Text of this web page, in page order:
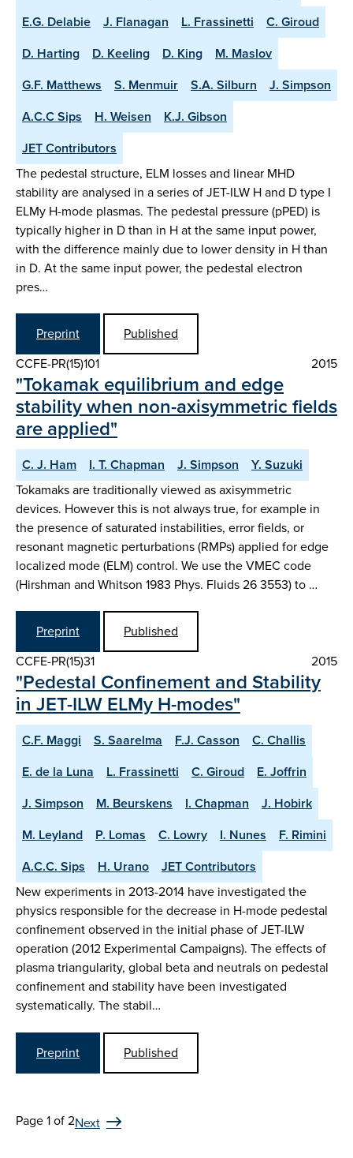
E.G. Delabie
J. Flanagan L. Frassinetti
C. Giroud
D. Harting
D. Keeling D. King
M. Maslov
G.F. Matthews
S. Menmuir S.A. Silburn
J. Simpson
A.C.C Sips
H. Weisen
K.J. Gibson
JET Contributors
The pedestal structure, ELM losses and linear MHD
stability are analysed in a series of JET-ILW H and D type I
ELMy H-mode plasmas. The pedestal pressure (pPED) is
typically higher in D than in H at the same input power,
with the difference mainly due to lower density in H than
in D. At the same input power, the pedestal electron
pres…
Preprint
Published
CCFE-PR(15)101
2015
"Tokamak equilibrium and edge
stability when non-axisymmetric fields
are applied"
C. J. Ham I. T. Chapman J. Simpson
Y. Suzuki
Tokamaks are traditionally viewed as axisymmetric
devices. However this is not always true, for example in
the presence of saturated instabilities, error fields, or
resonant magnetic perturbations (RMPs) applied for edge
localized mode (ELM) control. We use the VMEC code
(Hirshman and Whitson 1983 Phys. Fluids 26 3553) to …
Preprint
Published
CCFE-PR(15)31
2015
"Pedestal Confinement and Stability
in JET-ILW ELMy H-modes"
C.F. Maggi S. Saarelma F.J. Casson
C. Challis
E. de la Luna
L. Frassinetti C. Giroud
E. Joffrin
J. Simpson
M. Beurskens I. Chapman
J. Hobirk
M. Leyland
P. Lomas C. Lowry I. Nunes
F. Rimini
A.C.C. Sips
H. Urano
JET Contributors
New experiments in 2013-2014 have investigated the
physics responsible for the decrease in H-mode pedestal
confinement observed in the initial phase of JET-ILW
operation (2012 Experimental Campaigns). The effects of
plasma triangularity, global beta and neutrals on pedestal
confinement and stability have been investigated
systematically. The stabil…
Preprint Published
Page 1 of 2Next